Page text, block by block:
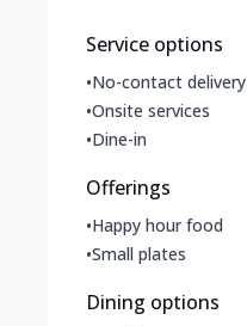
Service options
•No-contact delivery
•Onsite services
•Dine-in
Offerings
•Happy hour food
•Small plates
Dining options